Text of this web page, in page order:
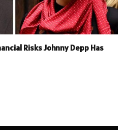
Risks Johnny Depp Has